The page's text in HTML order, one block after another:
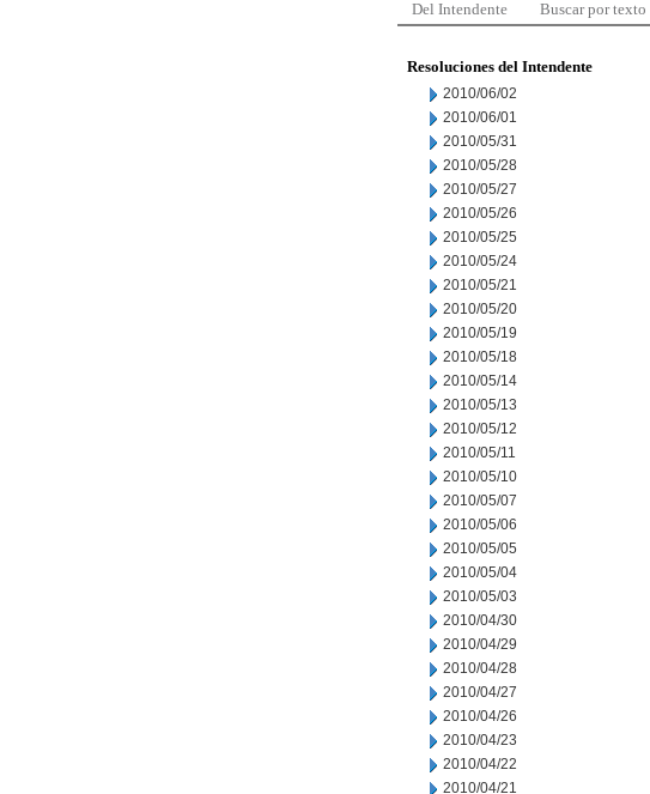
Del Intendente Buscar por texto
Resoluciones del Intendente
2010/06/02
2010/06/01
2010/05/31
2010/05/28
2010/05/27
2010/05/26
2010/05/25
2010/05/24
2010/05/21
2010/05/20
2010/05/19
2010/05/18
2010/05/14
2010/05/13
2010/05/12
2010/05/11
2010/05/10
2010/05/07
2010/05/06
2010/05/05
2010/05/04
2010/05/03
2010/04/30
2010/04/29
2010/04/28
2010/04/27
2010/04/26
2010/04/23
2010/04/22
2010/04/21